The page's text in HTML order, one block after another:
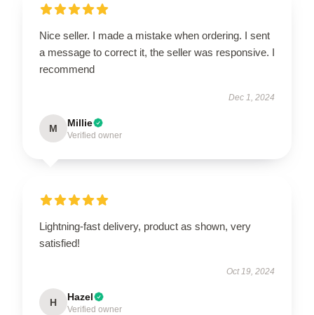
Nice seller. I made a mistake when ordering. I sent
a message to correct it, the seller was responsive. I
recommend
Dec 1, 2024
M Millie
Verified owner
Lightning-fast delivery, product as shown, very
satisfied!
Oct 19, 2024
H Hazel
Verified owner